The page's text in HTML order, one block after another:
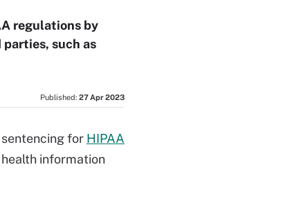
regulations by
such as
Published: 27 Apr 2023
for HIPAA
information